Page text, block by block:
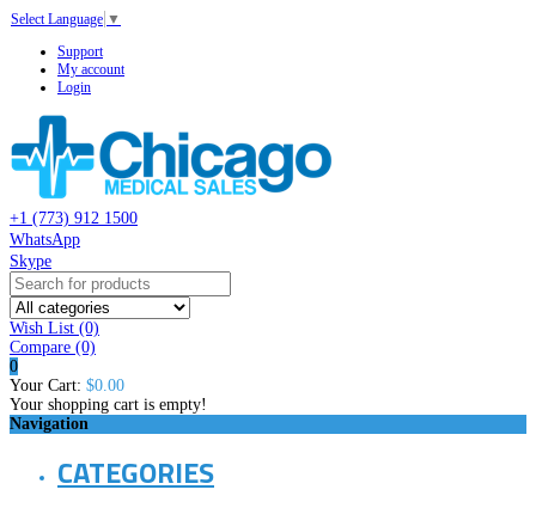
Select Language ▼
Support
My account
Login
+1 (773) 912 1500
WhatsApp
Skype
Wish List (0)
Compare (0)
0
Your Cart: $0.00
Your shopping cart is empty!
Navigation
CATEGORIES